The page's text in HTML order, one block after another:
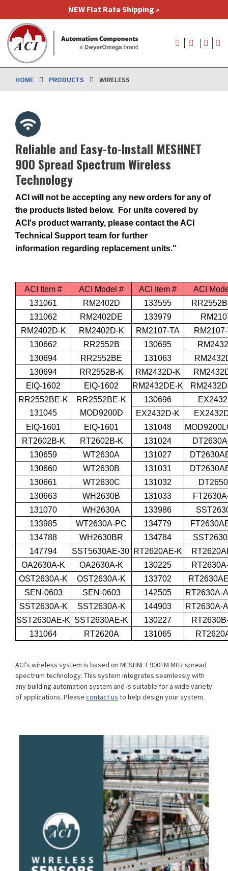
to
main
content
NEW Flat Rate Shipping »
User
menu
HOME PRODUCTS WIRELESS
Reliable and Easy-to-Install MESHNET
900 Spread Spectrum Wireless
Technology
ACI will not be accepting any new orders for any of
the products listed below. For units covered by
ACI's product warranty, please contact the ACI
Technical Support team for further
information regarding replacement units."
ACI Item # ACI Model # ACI Item #
ACI
131061
RM2402D 133555
131062
RM2402DE 133979
RM2402D-K
RM2402D-K RM2107-TA
130662
RR2552B 130695
130694
RR2552BE 131063
130694
RR2552B-K RM2432D-K
EIQ-1602
EIQ-1602 RM2432DE-K
RR2552BE-K
RR2552BE-K 130696
131045
MOD9200D EX2432D-K
EIQ-1601
EIQ-1601 131048
RT2602B-K
RT2602B-K 131024
130659
WT2630A 131027
130660
WT2630B 131031
130661
WT2630C 131032
130663
WH2630B 131033
131070
WH2630A 133986
133985
WT2630A-PC 134779
134788
WH2630BR 134784
147794
SST5630AE-30' RT2620AE-K
OA2630A-K
OA2630A-K 130225
OST2630A-K
OST2630A-K 133702
SEN-0603
SEN-0603 142505
RT2630A-
SST2630A-K
SST2630A-K 144903
RT2630A-
SST2630AE-K SST2630AE-K 130227
131064
RT2620A 131065
ACI’s wireless system is based on MESHNET 900TM MHz spread
spectrum technology. This system integrates seamlessly with
any building automation system and is suitable for a wide variety
of applications. Please contact us to help design your system.